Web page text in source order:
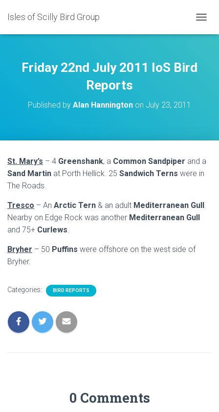
Isles of Scilly Bird Group
O
N
Friday 22nd July 2011 IoS Bird
Reports
Published by Alan Hannington on July 23, 2011
St. Mary’s – 4 Greenshank, a Common Sandpiper and a
Sand Martin at Porth Hellick. 25 Sandwich Terns were in
The Roads.
Tresco – An Arctic Tern & an adult Mediterranean Gull.
Nearby on Edge Rock was another Mediterranean Gull
and 75+ Curlews.
Bryher – 50 Puffins were offshore on the west side of
Bryher.
Categories: BIRD REPORTS
0 Comments